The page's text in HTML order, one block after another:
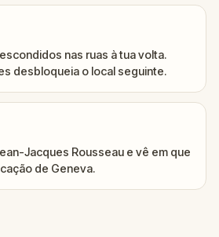
nas ruas à tua volta.
desbloqueia o local seguinte.
Jacques Rousseau e vê em que
de Geneva.